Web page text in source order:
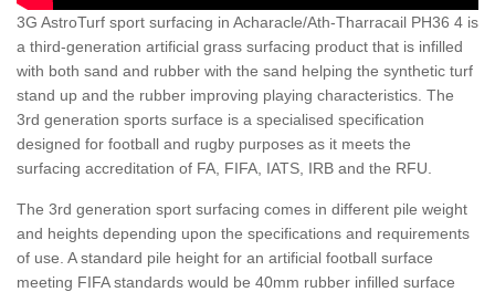
3G AstroTurf sport surfacing in Acharacle/Ath-Tharracail PH36 4 is
a third-generation artificial grass surfacing product that is infilled
with both sand and rubber with the sand helping the synthetic turf
stand up and the rubber improving playing characteristics. The
3rd generation sports surface is a specialised specification
designed for football and rugby purposes as it meets the
surfacing accreditation of FA, FIFA, IATS, IRB and the RFU.
The 3rd generation sport surfacing comes in different pile weight
and heights depending upon the specifications and requirements
of use. A standard pile height for an artificial football surface
meeting FIFA standards would be 40mm rubber infilled surface